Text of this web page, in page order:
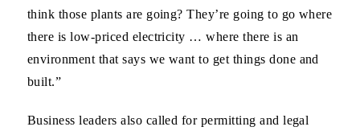
think those plants are going? They’re going to go where
there is low-priced electricity … where there is an
environment that says we want to get things done and
built.”
Business leaders also called for permitting and legal